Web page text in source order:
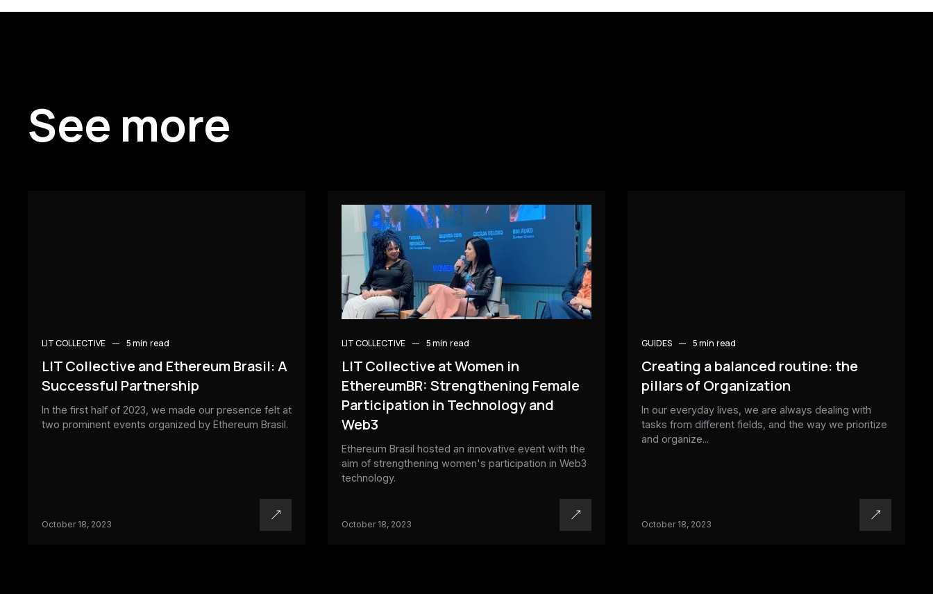
See more
LIT COLLECTIVE 5 min read
LIT Collective and Ethereum Brasil: A
Successful Partnership
In the first half of 2023, we made our presence felt at
two prominent events organized by Ethereum Brasil.
October 18, 2023
LIT COLLECTIVE 5 min read
LIT Collective at Women in
EthereumBR: Strengthening Female
Participation in Technology and
Web3
Ethereum Brasil hosted an innovative event with the
aim of strengthening women's participation in Web3
technology.
October 18, 2023
GUIDES 5 min read
Creating a balanced routine: the
pillars of Organization
In our everyday lives, we are always dealing with
tasks from different fields, and the way we prioritize
and organize...
October 18, 2023